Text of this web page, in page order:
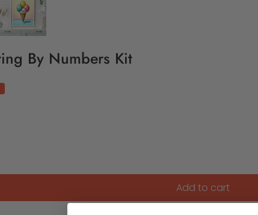
By Numbers Kit
Add to cart